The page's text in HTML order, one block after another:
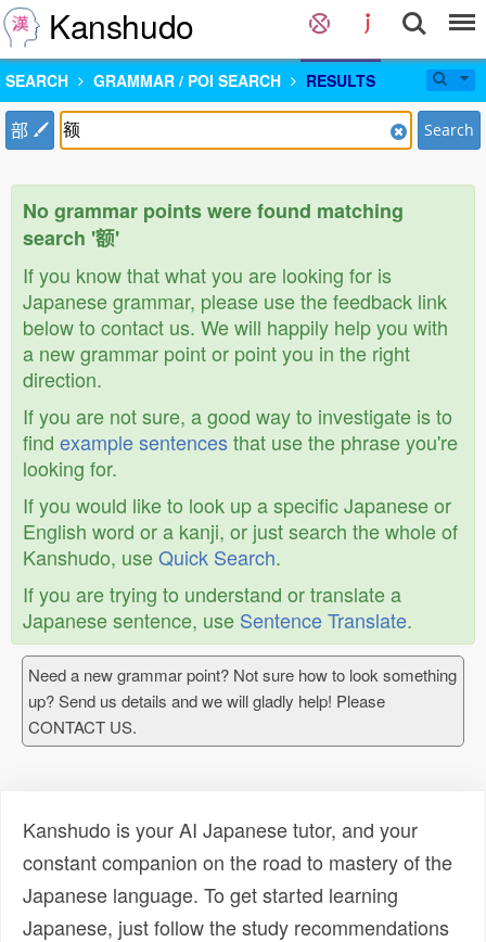
Kanshudo
SEARCH GRAMMAR / POI SEARCH RESULTS
部 Search
No grammar points were found matching
search '额'
If you know that what you are looking for is
Japanese grammar, please use the feedback link
below to contact us. We will happily help you with
a new grammar point or point you in the right
direction.
If you are not sure, a good way to investigate is to
find example sentencesthat use the phrase you're
looking for.
If you would like to look up a specific Japanese or
English word or a kanji, or just search the whole of
Kanshudo, useQuick Search.
If you are trying to understand or translate a
Japanese sentence, use Sentence Translate.
Need a new grammar point? Not sure how to look something
up? Send us details and we will gladly help! Please
CONTACT US.
Kanshudo is your AI Japanese tutor, and your
constant companion on the road to mastery of the
Japanese language. To get started learning
Japanese, just follow the study recommendations